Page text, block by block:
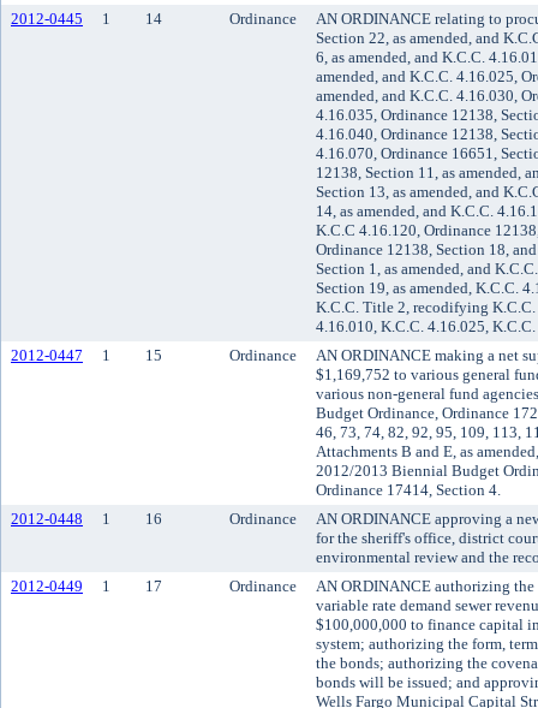
2012-0445
1 14 Ordinance
AN ORDINANCE relating to
Section 22, as amended, and
6, as amended, and K.C.C.
amended, and K.C.C. 4.16.025,
amended, and K.C.C. 4.16.030,
4.16.035, Ordinance 12138,
4.16.040, Ordinance 12138,
4.16.070, Ordinance 16651,
12138, Section 11, as amended,
Section 13, as amended, and
14, as amended, and K.C.C.
K.C.C 4.16.120, Ordinance
Ordinance 12138, Section 18,
Section 1, as amended, and
Section 19, as amended, K.C.C.
K.C.C. Title 2, recodifying
4.16.010, K.C.C. 4.16.025,
2012-0447
1 15 Ordinance
AN ORDINANCE making a net
$1,169,752 to various general
various non-general fund
Budget Ordinance, Ordinance
46, 73, 74, 82, 92, 95, 109, 113,
Attachments B and E, as
2012/2013 Biennial Budget
Ordinance 17414, Section 4.
2012-0448
1 16 Ordinance
AN ORDINANCE approving a
for the sheriff's office, district
environmental review and the
2012-0449
1 17 Ordinance
AN ORDINANCE authorizing
variable rate demand sewer
$100,000,000 to finance capital
system; authorizing the form,
the bonds; authorizing the
bonds will be issued; and
Wells Fargo Municipal Capital